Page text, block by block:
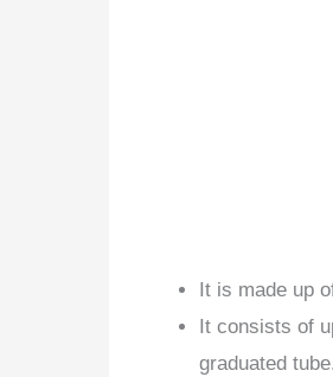
It is made up
It consists of
graduated tube.